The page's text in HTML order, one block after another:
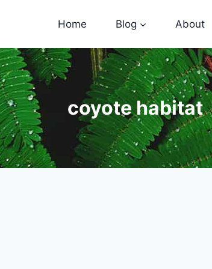
Home Blog About
coyote habitat